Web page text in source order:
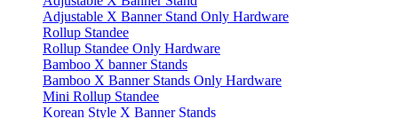
Adjustable X Banner Stand Only Hardware
Rollup Standee
Rollup Standee Only Hardware
Bamboo X banner Stands
Bamboo X Banner Stands Only Hardware
Mini Rollup Standee
Korean Style X Banner Stands